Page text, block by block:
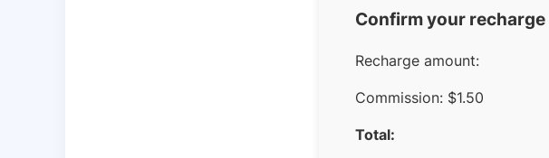
Confirm your recharge
Recharge amount:
Commission: $1.50
Total: